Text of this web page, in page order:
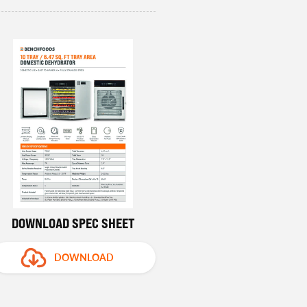
DOWNLOAD SPEC SHEET
DOWNLOAD